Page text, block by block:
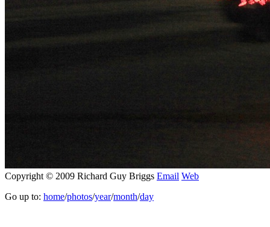
Copyright © 2009 Richard Guy Briggs Email Web
Go up to: home/photos/year/month/day